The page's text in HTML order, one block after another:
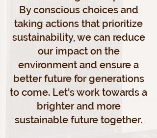
By conscious choices and
taking actions that prioritize
sustainability, we can reduce
our impact on the
environment and ensure a
better future for generations
to come. Let's work towards a
brighter and more
sustainable future together.